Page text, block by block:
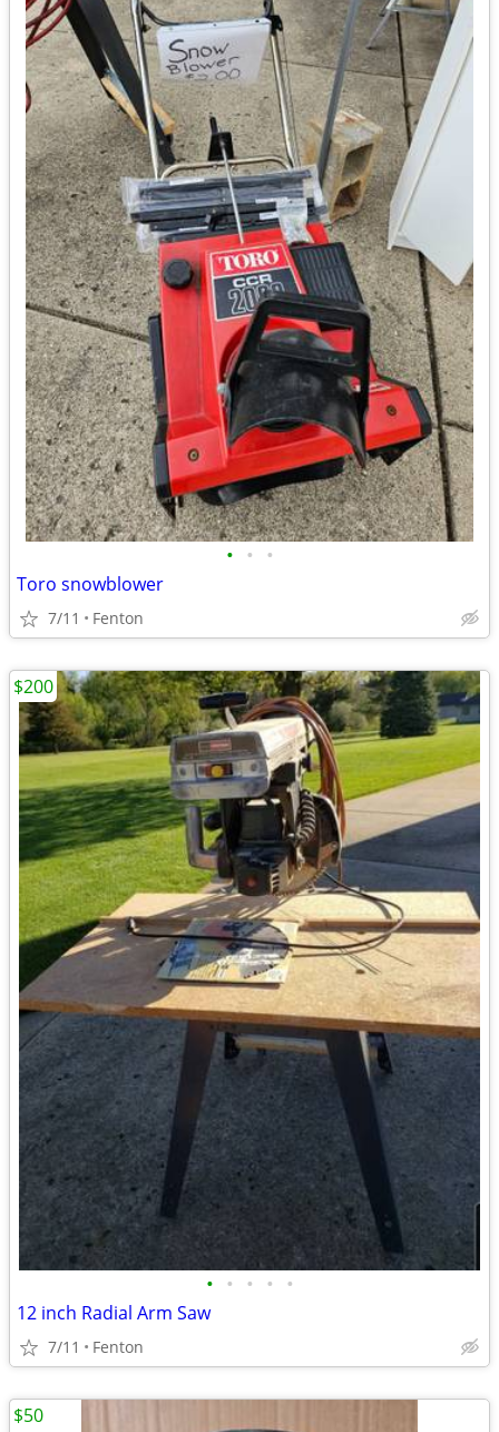
• • •
Toro snowblower
7/11 Fenton
• • • • •
12 inch Radial Arm Saw
7/11 Fenton
$200
$50